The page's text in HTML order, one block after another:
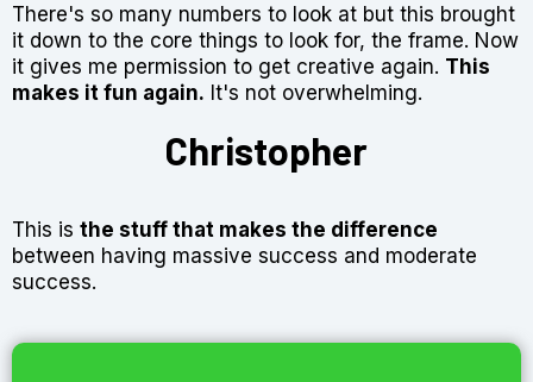
There's so many numbers to look at but this brought
it down to the core things to look for, the frame. Now
it gives me permission to get creative again. This
makes it fun again. It's not overwhelming.
Christopher
This is the stuff that makes the difference
between having massive success and moderate
success.